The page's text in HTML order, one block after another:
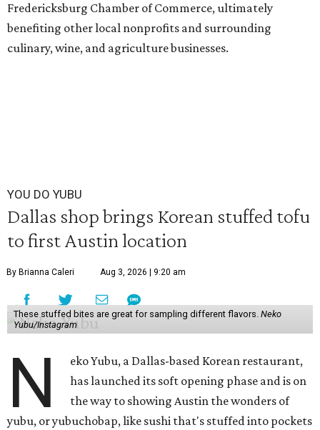
Fredericksburg Chamber of Commerce, ultimately
benefiting other local nonprofits and surrounding
culinary, wine, and agriculture businesses.
YOU DO YUBU
Dallas shop brings Korean stuffed tofu
to first Austin location
By Brianna Caleri Aug 3, 2026 | 9:20 am
These stuffed bites are great for sampling different flavors. Neko
Yubu/Instagram
N
eko Yubu, a Dallas-based Korean restaurant,
has launched its soft opening phase and is on
the way to showing Austin the wonders of
yubu, or yubuchobap, like sushi that's stuffed into pockets